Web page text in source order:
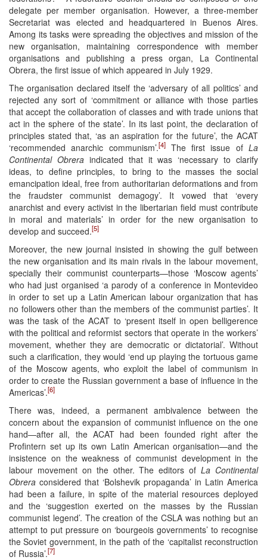
delegate per member organisation. However, a three-member
Secretariat was elected and headquartered in Buenos Aires.
Among its tasks were spreading the objectives and mission of the
new organisation, maintaining correspondence with member
organisations and publishing a press organ, La Continental
Obrera, the first issue of which appeared in July 1929.
The organisation declared itself the ‘adversary of all politics’ and
rejected any sort of ‘commitment or alliance with those parties
that accept the collaboration of classes and with trade unions that
act in the sphere of the state’. In its last point, the declaration of
principles stated that, ‘as an aspiration for the future’, the ACAT
‘recommended anarchic communism’.[4]The first issue ofLa
Continental Obreraindicated that it was ‘necessary to clarify
ideas, to define principles, to bring to the masses the social
emancipation ideal, free from authoritarian deformations and from
the fraudster communist demagogy’. It vowed that ‘every
anarchist and every activist in the libertarian field must contribute
in moral and materials’ in order for the new organisation to
develop and succeed.[5]
Moreover, the new journal insisted in showing the gulf between
the new organisation and its main rivals in the labour movement,
specially their communist counterparts—those ‘Moscow agents’
who had just organised ‘a parody of a conference in Montevideo
in order to set up a Latin American labour organization that has
no followers other than the members of the communist parties’. It
was the task of the ACAT to ‘present itself in open belligerence
with the political and reformist sectors that operate in the workers’
movement, whether they are democratic or dictatorial’. Without
such a clarification, they would ‘end up playing the tortuous game
of the Moscow agents, who exploit the label of communism in
order to create the Russian government a base of influence in the
Americas’.[6]
There was, indeed, a permanent ambivalence between the
concern about the expansion of communist influence on the one
hand—after all, the ACAT had been founded right after the
Profintern set up its own Latin American organisation—and the
insistence on the weakness of communist development in the
labour movement on the other. The editors ofLa Continental
Obrera considered that ‘Bolshevik propaganda’ in Latin America
had been a failure, in spite of the material resources deployed
and the ‘suggestion exerted on the masses by the Russian
communist legend’. The creation of the CSLA was nothing but an
attempt to put pressure on ‘bourgeois governments’ to recognise
the Soviet government, in the path of the ‘capitalist reconstruction
of Russia’.[7]